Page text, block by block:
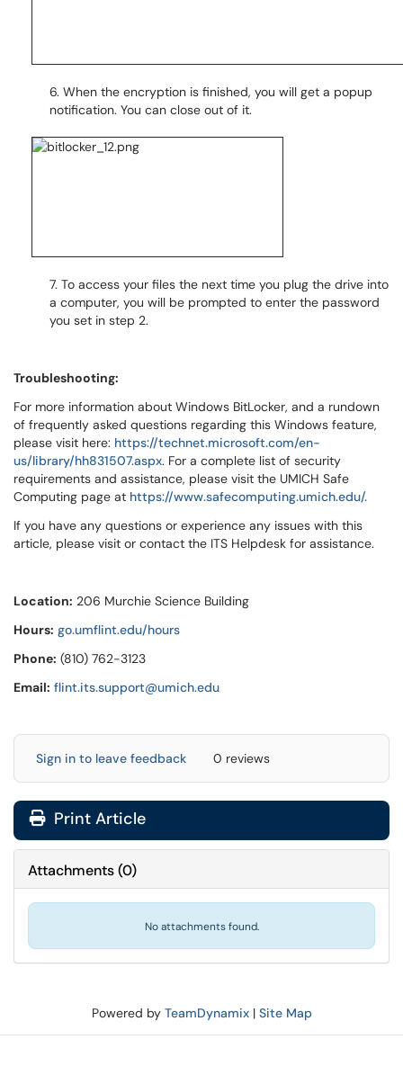
6. When the encryption is finished, you will get a popup
notification. You can close out of it.
7. To access your files the next time you plug the drive into
a computer, you will be prompted to enter the password
you set in step 2.
Troubleshooting:
For more information about Windows BitLocker, and a rundown
of frequently asked questions regarding this Windows feature,
please visit here: https://technet.microsoft.com/en-
us/library/hh831507.aspx. For a complete list of security
requirements and assistance, please visit the UMICH Safe
Computing page at https://www.safecomputing.umich.edu/.
If you have any questions or experience any issues with this
article, please visit or contact the ITS Helpdesk for assistance.
Location: 206 Murchie Science Building
Hours: go.umflint.edu/hours
Phone: (810) 762-3123
Email: flint.its.support@umich.edu
Sign in to leave feedback 0 reviews
Print Article
Attachments(0)
No attachments found.
Powered by TeamDynamix| Site Map